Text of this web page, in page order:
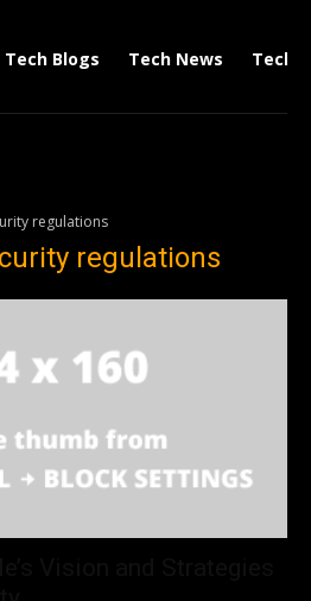
Tech Blogs Tech News Tech
regulations
regulations